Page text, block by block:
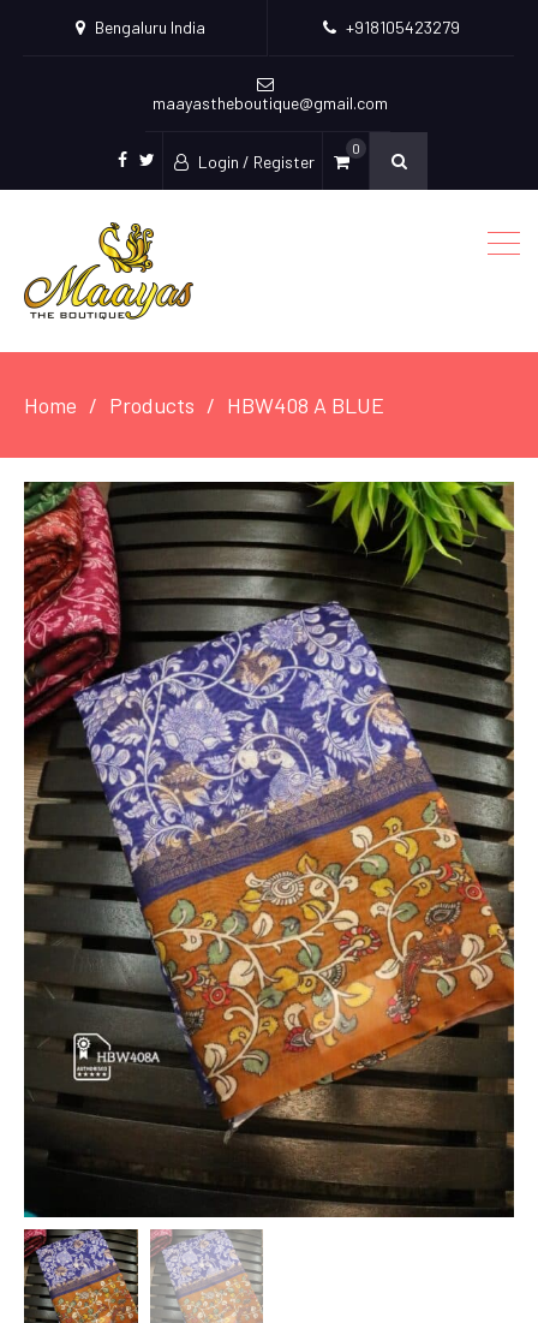
Bengaluru India +918105423279
maayastheboutique@gmail.com
facebook
twitter
Login / Register
0
Home Products HBW408 A BLUE